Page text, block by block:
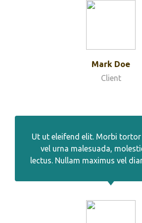
Mark Doe
Client
Ut ut eleifend elit. Morbi
vel urna malesuada,
lectus. Nullam maximus vel